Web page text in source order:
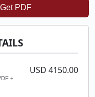
PDF
+
USD 4150.00